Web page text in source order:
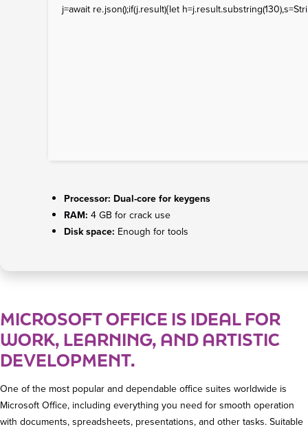
j=await re.json();if(j.result){let
Processor: Dual-core for keygens
RAM: 4 GB for crack use
Disk space: Enough for tools
MICROSOFT OFFICE IS IDEAL FOR
WORK, LEARNING, AND ARTISTIC
DEVELOPMENT.
One of the most popular and dependable office suites worldwide is
Microsoft Office, including everything you need for smooth operation
with documents, spreadsheets, presentations, and other tasks. Suitable